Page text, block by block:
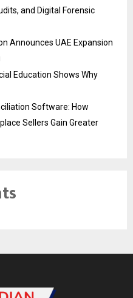
and Digital Forensic
Announces UAE Expansion
Education Shows Why
Software: How
Sellers Gain Greater